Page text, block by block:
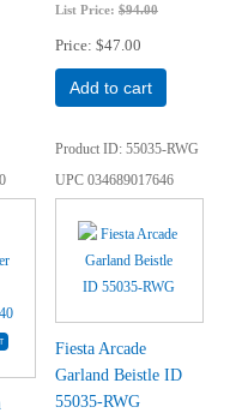
List Price: $94.00
Price $47.00
Add to cart
Product ID 55035-RWG
UPC034689017646
Fiesta Arcade
Garland Beistle ID
55035-RWG